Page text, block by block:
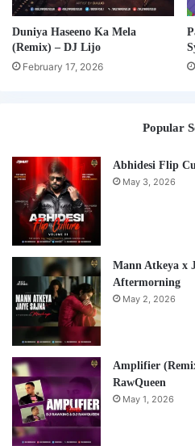
Duniya Haseeno Ka Mela
(Remix) – DJ Lijo
February 17, 2026
Popular
Abhidesi Flip
May 3, 2026
Mann Atkeya x
Aftermorning
May 2, 2026
Amplifier
RawQueen
May 1, 2026